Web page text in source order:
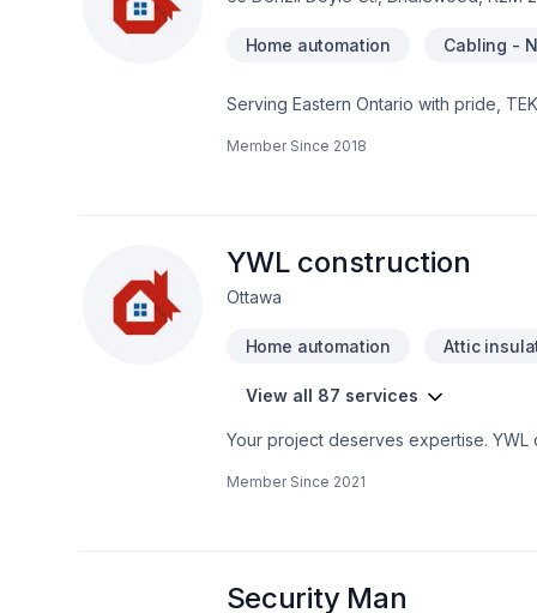
Home automation Cabling -
Serving Eastern Ontario with pride,
Find out how easy it is to work with a
Member Since 2018
YWL construction
Ottawa
Home automation Attic
View all 87 services
Your project deserves expertise. YWL
Doors and windows, Drywall taping,
railing, Stone wall, Tiling, Trees &
Member Since 2021
Security Man